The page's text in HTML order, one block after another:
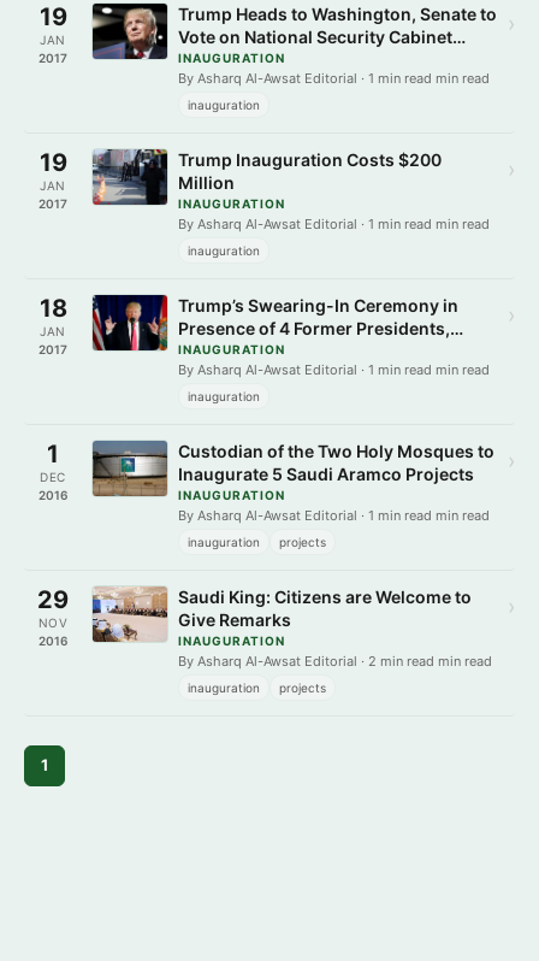
19
JAN
2017
Trump Heads to Washington, Senate to
Vote on National Security Cabinet
Picks Friday
INAUGURATION
By Asharq Al-Awsat Editorial · 1 min read min read
inauguration
›
19
JAN
2017
Trump Inauguration Costs $200
Million
INAUGURATION
By Asharq Al-Awsat Editorial · 1 min read min read
inauguration
›
18
JAN
2017
Trump’s Swearing-In Ceremony in
Presence of 4 Former Presidents,
Hillary Clinton
INAUGURATION
By Asharq Al-Awsat Editorial · 1 min read min read
inauguration
›
1
DEC
2016
Custodian of the Two Holy Mosques to
Inaugurate 5 Saudi Aramco Projects
INAUGURATION
By Asharq Al-Awsat Editorial · 1 min read min read
inauguration projects
›
29
NOV
2016
Saudi King: Citizens are Welcome to
Give Remarks
INAUGURATION
By Asharq Al-Awsat Editorial · 2 min read min read
inauguration projects
›
1